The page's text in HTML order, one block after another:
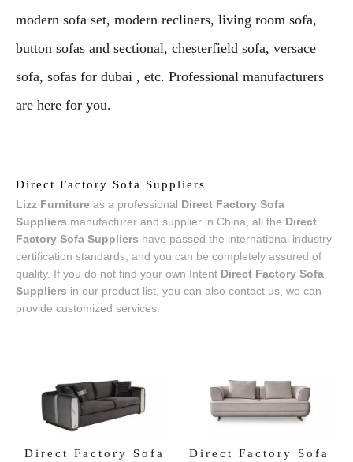
modern sofa set, modern recliners, living room sofa,
button sofas and sectional, chesterfield sofa, versace
sofa, sofas for dubai , etc. Professional manufacturers
are here for you.
Direct Factory Sofa Suppliers
Lizz Furniture as a professional Direct Factory Sofa
Suppliers manufacturer and supplier in China, all the Direct
Factory Sofa Suppliers have passed the international industry
certification standards, and you can be completely assured of
quality. If you do not find your own Intent Direct Factory Sofa
Suppliers in our product list, you can also contact us, we can
provide customized services.
Direct Factory Sofa
Direct Factory Sofa